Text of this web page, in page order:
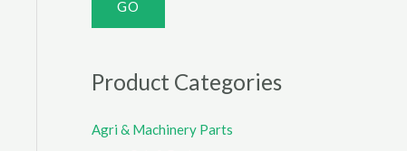
h
f
Product Categories
Agri & Machinery Parts